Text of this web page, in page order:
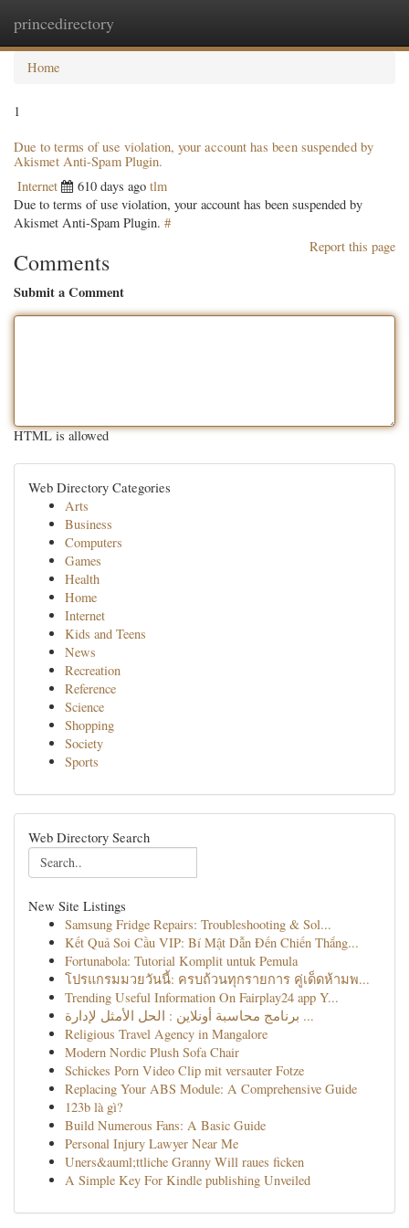
princedirectory
Home
1
Due to terms of use violation, your account has been suspended by
Akismet Anti-Spam Plugin.
Internet 610 days ago tlm
Due to terms of use violation, your account has been suspended by
Akismet Anti-Spam Plugin. #
Report this page
Comments
Submit a Comment
HTML is allowed
Web Directory Categories
Arts
Business
Computers
Games
Health
Home
Internet
Kids and Teens
News
Recreation
Reference
Science
Shopping
Society
Sports
Web Directory Search
New Site Listings
Samsung Fridge Repairs: Troubleshooting & Sol...
Kết Quả Soi Cầu VIP: Bí Mật Dẫn Đến Chiến Thắng...
Fortunabola: Tutorial Komplit untuk Pemula
โปรแกรมมวยวันนี้: ครบถ้วนทุกรายการ คู่เด็ดห้ามพ...
Trending Useful Information On Fairplay24 app Y...
برنامج محاسبة أونلاين : الحل الأمثل لإدارة ...
Religious Travel Agency in Mangalore
Modern Nordic Plush Sofa Chair
Schickes Porn Video Clip mit versauter Fotze
Replacing Your ABS Module: A Comprehensive Guide
123b là gì?
Build Numerous Fans: A Basic Guide
Personal Injury Lawyer Near Me
Uners&auml;ttliche Granny Will raues ficken
A Simple Key For Kindle publishing Unveiled